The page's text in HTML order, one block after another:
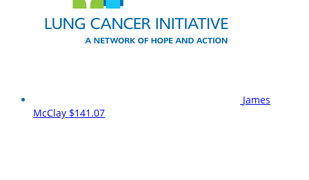
James
McClay $141.07